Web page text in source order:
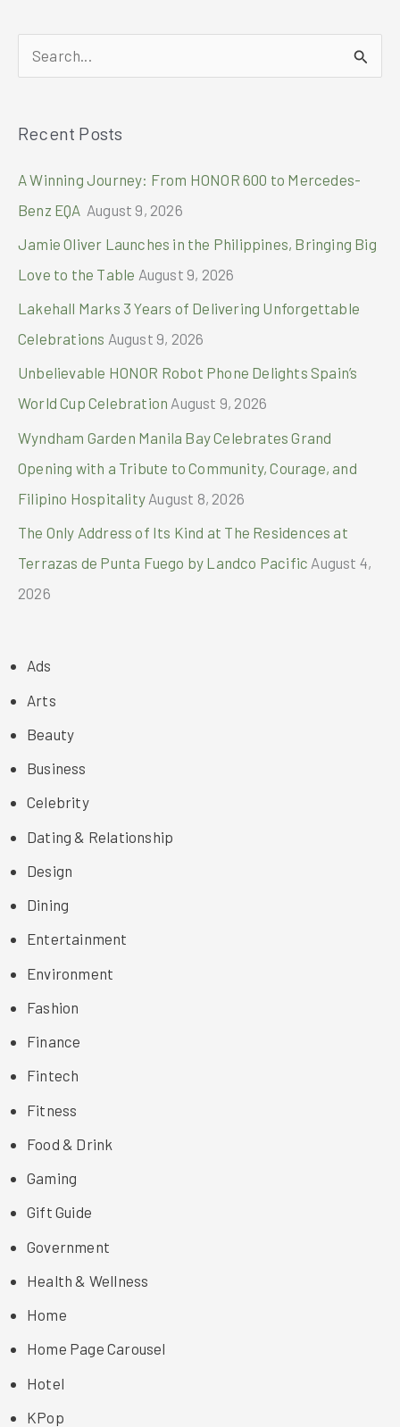
Resort
North
and
FIFA
cup
2026
™
e
r
Recent Posts
A Winning Journey: From HONOR 600 to Mercedes-
Benz EQA August 9, 2026
Jamie Oliver Launches in the Philippines, Bringing Big
Love to the Table August 9, 2026
Lakehall Marks 3 Years of Delivering Unforgettable
Celebrations August 9, 2026
Unbelievable HONOR Robot Phone Delights Spain’s
World Cup Celebration August 9, 2026
Wyndham Garden Manila Bay Celebrates Grand
Opening with a Tribute to Community, Courage, and
Filipino Hospitality August 8, 2026
The Only Address of Its Kind at The Residences at
Terrazas de Punta Fuego by Landco Pacific August 4,
2026
Ads
Arts
Beauty
Business
Celebrity
Dating & Relationship
Design
Dining
Entertainment
Environment
Fashion
Finance
Fintech
Fitness
Food & Drink
Gaming
Gift Guide
Government
Health & Wellness
Home
Home Page Carousel
Hotel
KPop